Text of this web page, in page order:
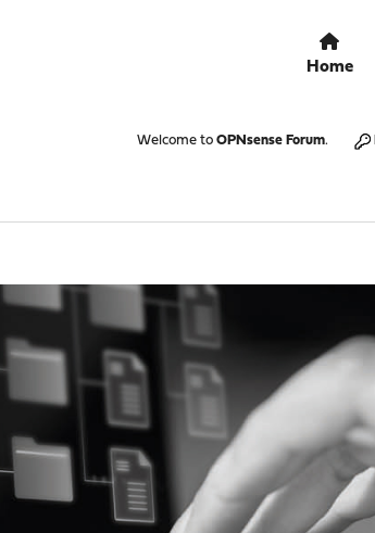
Home
Welcome to OPNsense Forum.